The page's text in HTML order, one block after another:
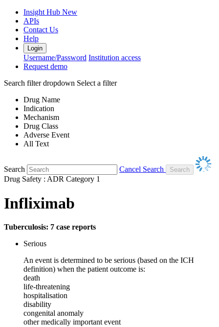
Insight Hub New
APIs
Contact Us
Help
Login
Username/Password Institution access
Request demo
Search filter dropdown Select a filter
Drug Name
Indication
Mechanism
Drug Class
Adverse Event
All Text
Search
Cancel Search
Drug Safety : ADR Category 1
Infliximab
Tuberculosis: 7 case reports
Serious
An event is determined to be serious (based on the ICH
definition) when the patient outcome is:
death
life-threatening
hospitalisation
disability
congenital anomaly
other medically important event